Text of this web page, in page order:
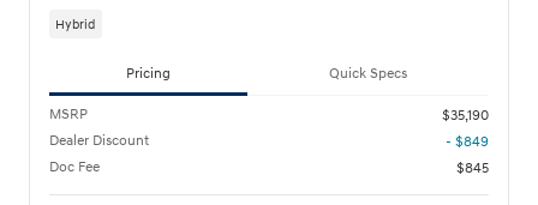
Hybrid
Pricing Quick Specs
MSRP
$35,190
Dealer Discount
- $849
Doc Fee
$845